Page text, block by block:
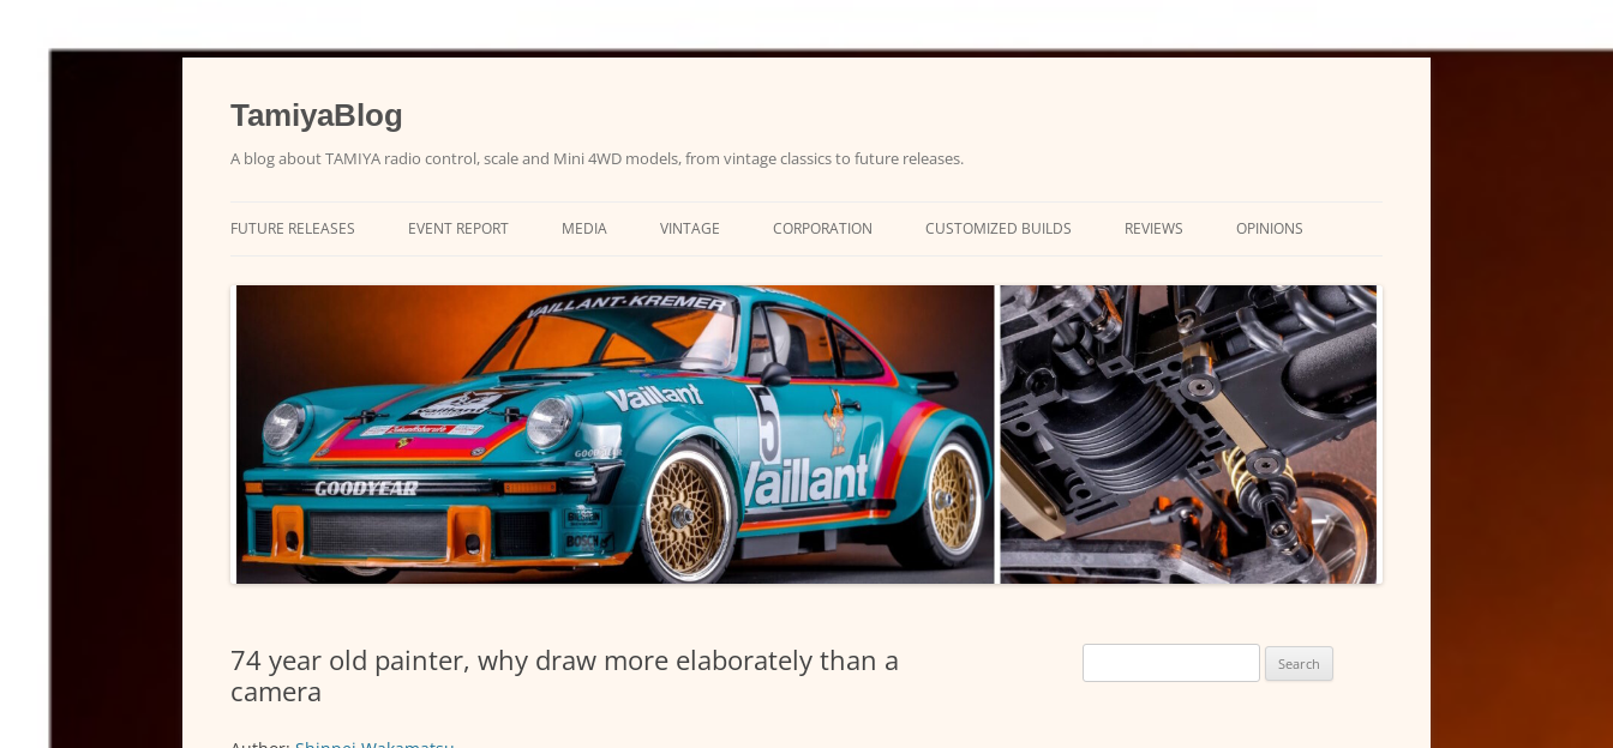
Skip
TamiyaBlog
A blog about TAMIYA radio control, scale and Mini 4WD models, from vintage classics to future releases.
FUTURE RELEASES EVENT REPORT MEDIA VINTAGE CORPORATION CUSTOMIZED BUILDS REVIEWS OPINIONS
74 year old painter, why draw more elaborately than a
camera
for: